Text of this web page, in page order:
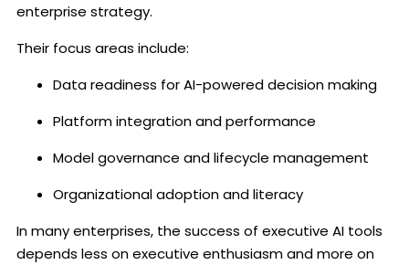
enterprise strategy.
Their focus areas include:
Data readiness for AI-powered decision making
Platform integration and performance
Model governance and lifecycle management
Organizational adoption and literacy
In many enterprises, the success of executive AI tools
depends less on executive enthusiasm and more on